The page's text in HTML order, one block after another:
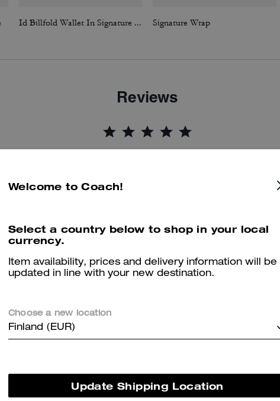
Id Billfold Wallet In Signature Canvas Signature Wrap
Reviews
5.0 Stars 9 Reviews
On brand zip up hoodie
On brand zip up jacket. Fab coach design. Lovely fit and another
Was this review helpful?
Very nice good quality and stylish.
Welcome to Coach!
Select a country below to shop in your local
currency.
Item availability, prices and delivery information will be
updated in line with your new destination.
Choose a new location
Finland (EUR)
Update Shipping Location